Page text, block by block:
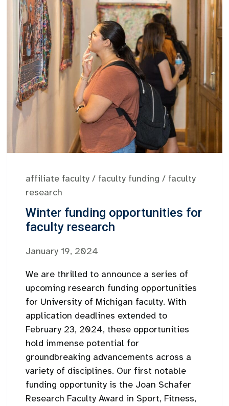
affiliate faculty / faculty funding / faculty
research
Winter funding opportunities for
faculty research
January 19, 2024
We are thrilled to announce a series of
upcoming research funding opportunities
for University of Michigan faculty. With
application deadlines extended to
February 23, 2024, these opportunities
hold immense potential for
groundbreaking advancements across a
variety of disciplines. Our first notable
funding opportunity is the Joan Schafer
Research Faculty Award in Sport, Fitness,